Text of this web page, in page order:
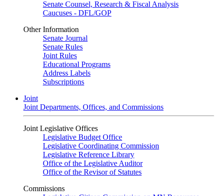
Senate Counsel, Research & Fiscal Analysis
Caucuses - DFL/GOP
Other Information
Senate Journal
Senate Rules
Joint Rules
Educational Programs
Address Labels
Subscriptions
Joint
Joint Departments, Offices, and Commissions
Joint Legislative Offices
Legislative Budget Office
Legislative Coordinating Commission
Legislative Reference Library
Office of the Legislative Auditor
Office of the Revisor of Statutes
Commissions